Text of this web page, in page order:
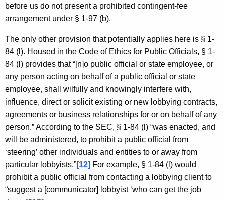
before us do not present a prohibited contingent-fee
arrangement under § 1-97 (b).
The only other provision that potentially applies here is § 1-
84 (l). Housed in the Code of Ethics for Public Officials, § 1-
84 (l) provides that “[n]o public official or state employee, or
any person acting on behalf of a public official or state
employee, shall wilfully and knowingly interfere with,
influence, direct or solicit existing or new lobbying contracts,
agreements or business relationships for or on behalf of any
person.” According to the SEC, § 1-84 (l) “was enacted, and
will be administered, to prohibit a public official from
‘steering’ other individuals and entities to or away from
particular lobbyists.”[12] For example, § 1-84 (l) would
prohibit a public official from contacting a lobbying client to
“suggest a [communicator] lobbyist ‘who can get the job